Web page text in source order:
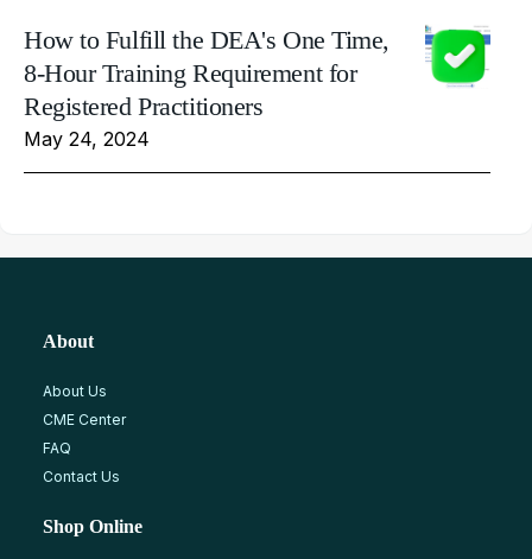
How to Fulfill the DEA's One Time,
8-Hour Training Requirement for
Registered Practitioners
May 24, 2024
About
About Us
CME Center
FAQ
Contact Us
Shop Online